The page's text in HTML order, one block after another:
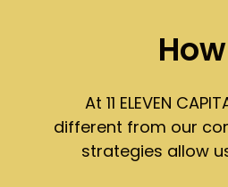
At 11 ELEVEN
different from our
strategies allow